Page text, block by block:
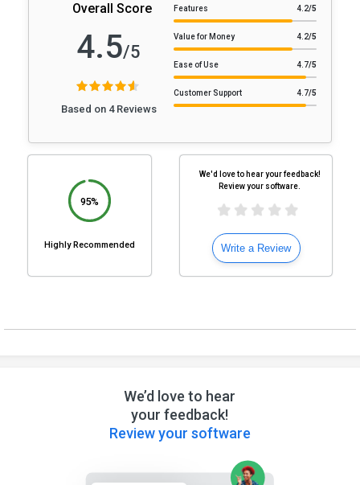
Overall Score
4.5/5
Based on 4 Reviews
Features 4.2/5
Value for Money 4.2/5
Ease of Use 4.7/5
Customer Support 4.7/5
95%
Highly Recommended
We'd love to hear your feedback!
Review your software.
Write a Review
We’d love to hear
your feedback!
Review your software